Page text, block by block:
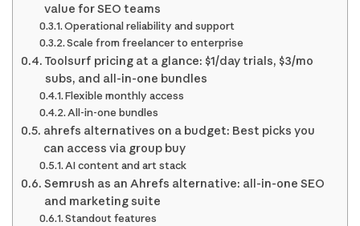
value for SEO teams
Operational reliability and support
Scale from freelancer to enterprise
Toolsurf pricing at a glance: $1/day trials, $3/mo
subs, and all-in-one bundles
Flexible monthly access
All-in-one bundles
ahrefs alternatives on a budget: Best picks you
can access via group buy
AI content and art stack
Semrush as an Ahrefs alternative: all-in-one SEO
and marketing suite
Standout features